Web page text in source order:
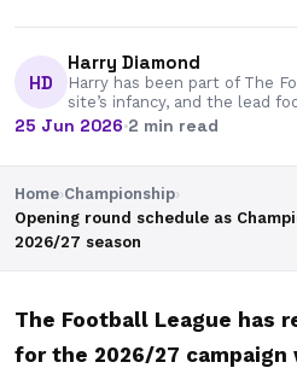
HD
Harry Diamond
Harry has been part of The
site’s infancy, and the lead
25 Jun 2026·2 min read
Home›Championship›
Opening round schedule as
2026/27 season
The Football League has
for the 2026/27 campaign